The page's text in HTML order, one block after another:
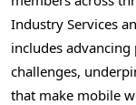
Industry Services
includes advancing
challenges,
that make mobile